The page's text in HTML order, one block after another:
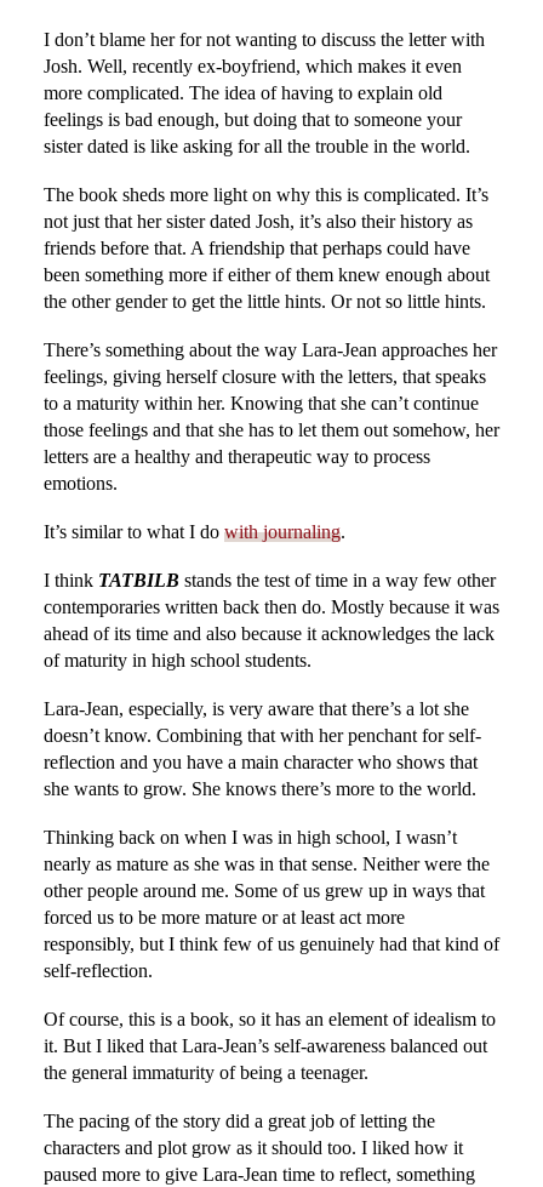
I don’t blame her for not wanting to discuss the letter with
Josh. Well, recently ex-boyfriend, which makes it even
more complicated. The idea of having to explain old
feelings is bad enough, but doing that to someone your
sister dated is like asking for all the trouble in the world.
The book sheds more light on why this is complicated. It’s
not just that her sister dated Josh, it’s also their history as
friends before that. A friendship that perhaps could have
been something more if either of them knew enough about
the other gender to get the little hints. Or not so little hints.
There’s something about the way Lara-Jean approaches her
feelings, giving herself closure with the letters, that speaks
to a maturity within her. Knowing that she can’t continue
those feelings and that she has to let them out somehow, her
letters are a healthy and therapeutic way to process
emotions.
It’s similar to what I do with journaling.
I think TATBILB stands the test of time in a way few other
contemporaries written back then do. Mostly because it was
ahead of its time and also because it acknowledges the lack
of maturity in high school students.
Lara-Jean, especially, is very aware that there’s a lot she
doesn’t know. Combining that with her penchant for self-
reflection and you have a main character who shows that
she wants to grow. She knows there’s more to the world.
Thinking back on when I was in high school, I wasn’t
nearly as mature as she was in that sense. Neither were the
other people around me. Some of us grew up in ways that
forced us to be more mature or at least act more
responsibly, but I think few of us genuinely had that kind of
self-reflection.
Of course, this is a book, so it has an element of idealism to
it. But I liked that Lara-Jean’s self-awareness balanced out
the general immaturity of being a teenager.
The pacing of the story did a great job of letting the
characters and plot grow as it should too. I liked how it
paused more to give Lara-Jean time to reflect, something